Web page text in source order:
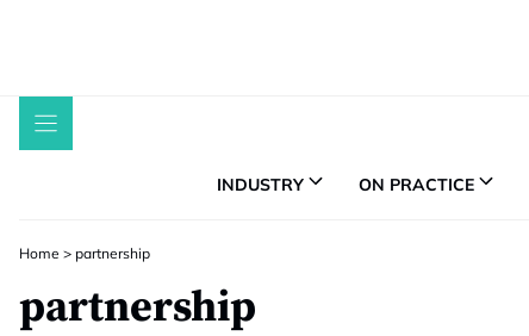
INDUSTRY ON PRACTICE
Home > partnership
partnership